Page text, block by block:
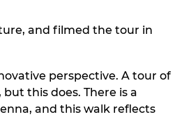
and filmed the tour in
perspective. A tour of
this does. There is a
and this walk reflects